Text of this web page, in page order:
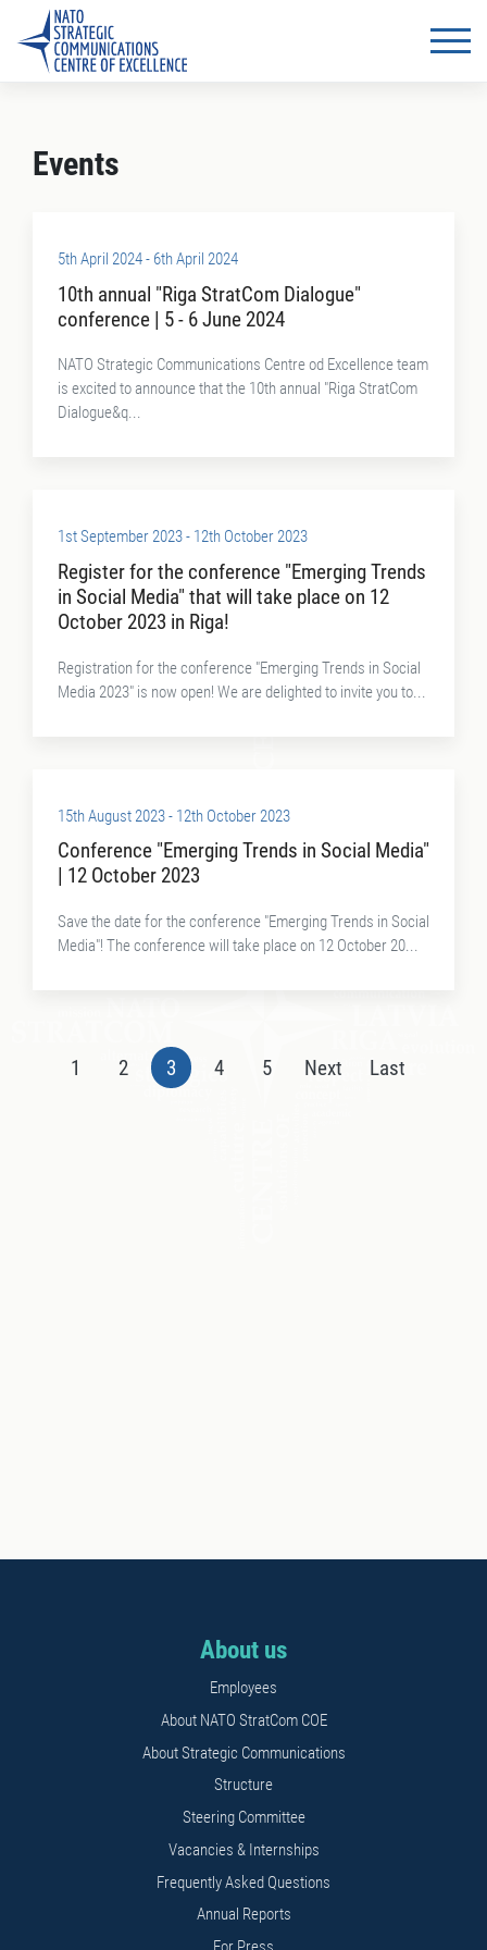
Events
5th April 2024 - 6th April 2024
10th annual "Riga StratCom Dialogue"
conference | 5 - 6 June 2024
NATO Strategic Communications Centre od Excellence team
is excited to announce that the 10th annual "Riga StratCom
Dialogue&q...
1st September 2023 - 12th October 2023
Register for the conference "Emerging Trends
in Social Media" that will take place on 12
October 2023 in Riga!
Registration for the conference "Emerging Trends in Social
Media 2023" is now open! We are delighted to invite you to...
15th August 2023 - 12th October 2023
Conference "Emerging Trends in Social Media"
| 12 October 2023
Save the date for the conference "Emerging Trends in Social
Media"! The conference will take place on 12 October 20...
1 2 3 4 5 Next Last
About us
Employees
About NATO StratCom COE
About Strategic Communications
Structure
Steering Committee
Vacancies & Internships
Frequently Asked Questions
Annual Reports